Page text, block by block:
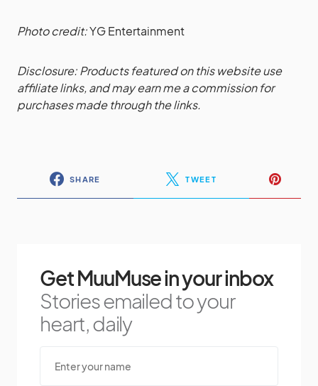
Photo credit:YG Entertainment
Disclosure: Products featured on this website use
affiliate links, and may earn me a commission for
purchases made through the links.
SHARE TWEET
Get MuuMuse in your inbox
Stories emailed to your
heart, daily